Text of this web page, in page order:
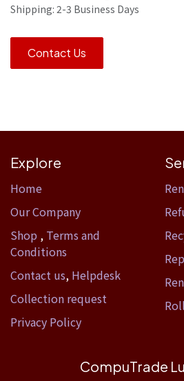
Shipping: 2-3 Business Days
Contact Us
Explore
Home​
Our Company
Shop , Terms and
Conditions
Contact us, Helpdesk
Collection request
Privacy Policy
CompuTrade